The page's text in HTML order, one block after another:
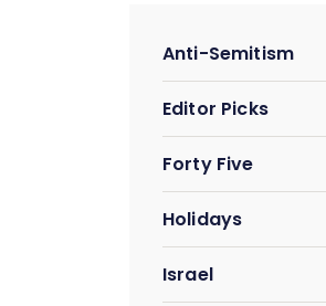
Anti-Semitism
Editor Picks
Forty Five
Holidays
Israel